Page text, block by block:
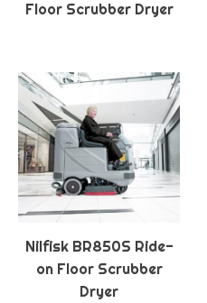
Floor Scrubber Dryer
Nilfisk BR850S Ride-
on Floor Scrubber
Dryer